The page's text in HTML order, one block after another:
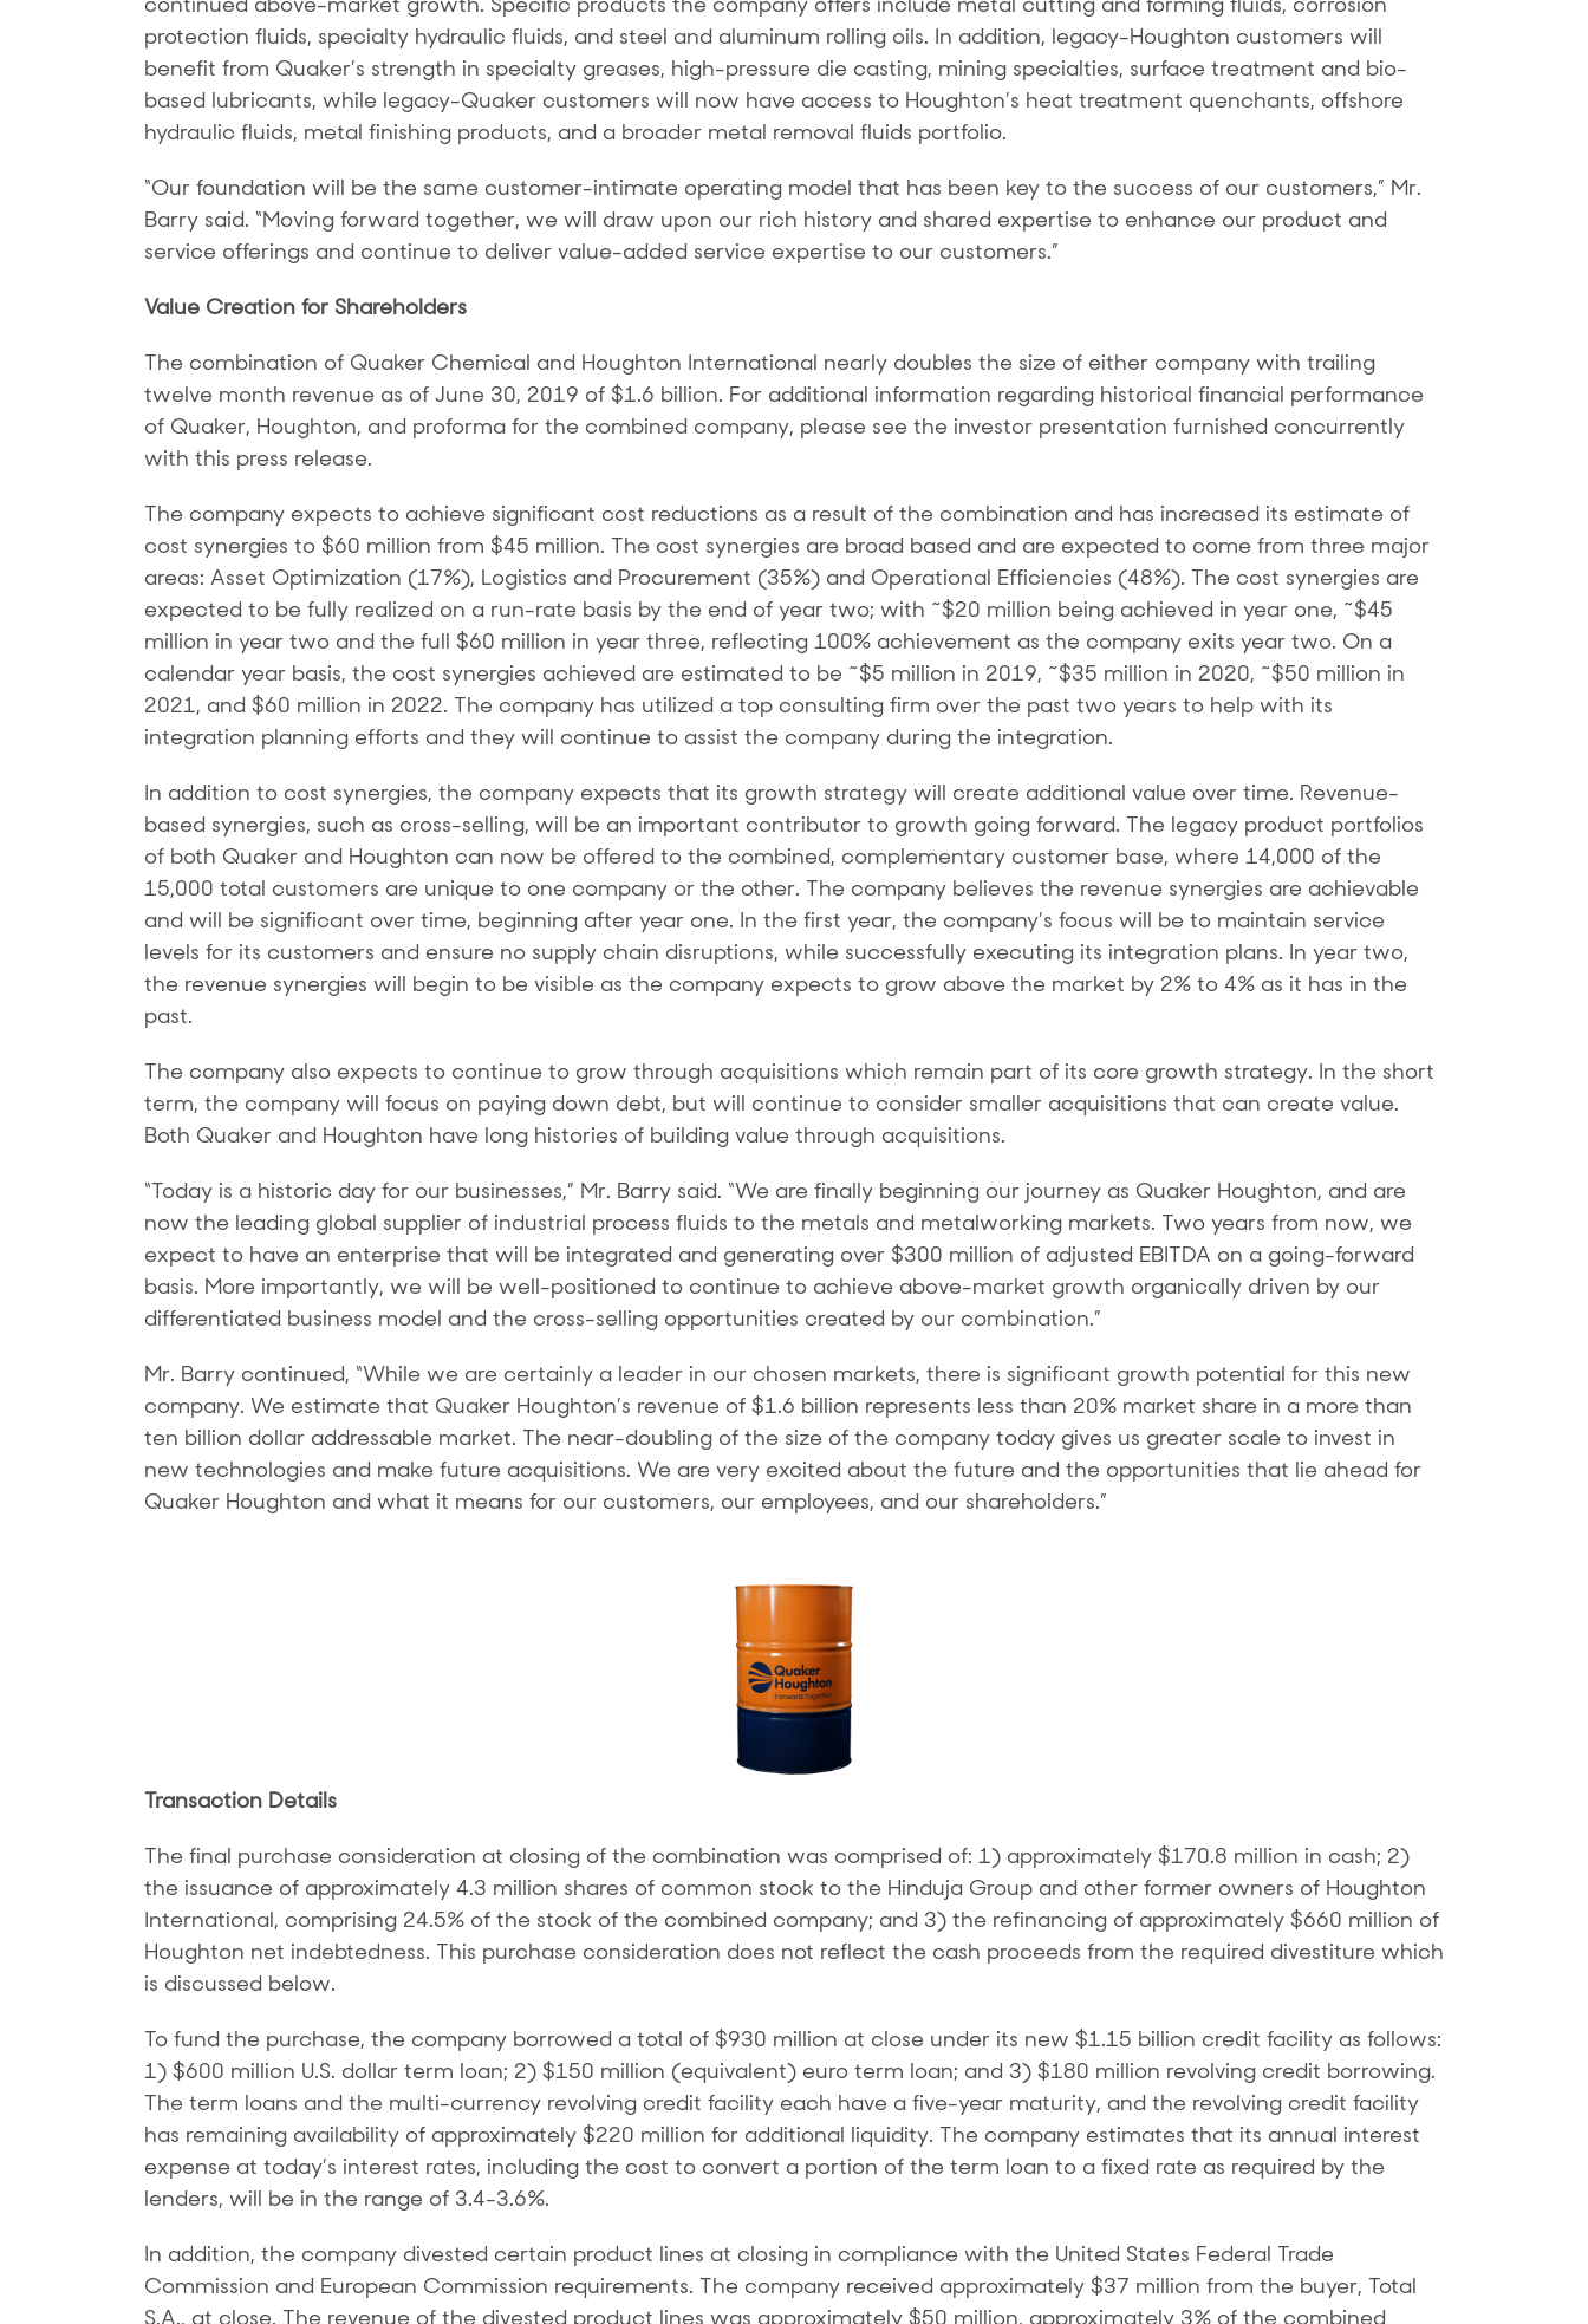
protection fluids, specialty hydraulic fluids, and steel and aluminum rolling oils. In addition, legacy-Houghton customers will
benefit from Quaker’s strength in specialty greases, high-pressure die casting, mining specialties, surface treatment and bio-
based lubricants, while legacy-Quaker customers will now have access to Houghton’s heat treatment quenchants, offshore
hydraulic fluids, metal finishing products, and a broader metal removal fluids portfolio.
“Our foundation will be the same customer-intimate operating model that has been key to the success of our customers,” Mr.
Barry said. “Moving forward together, we will draw upon our rich history and shared expertise to enhance our product and
service offerings and continue to deliver value-added service expertise to our customers.”
Value Creation for Shareholders
The combination of Quaker Chemical and Houghton International nearly doubles the size of either company with trailing
twelve month revenue as of June 30, 2019 of $1.6 billion. For additional information regarding historical financial performance
of Quaker, Houghton, and proforma for the combined company, please see the investor presentation furnished concurrently
with this press release.
The company expects to achieve significant cost reductions as a result of the combination and has increased its estimate of
cost synergies to $60 million from $45 million. The cost synergies are broad based and are expected to come from three major
areas: Asset Optimization (17%), Logistics and Procurement (35%) and Operational Efficiencies (48%). The cost synergies are
expected to be fully realized on a run-rate basis by the end of year two; with ~$20 million being achieved in year one, ~$45
million in year two and the full $60 million in year three, reflecting 100% achievement as the company exits year two. On a
calendar year basis, the cost synergies achieved are estimated to be ~$5 million in 2019, ~$35 million in 2020, ~$50 million in
2021, and $60 million in 2022. The company has utilized a top consulting firm over the past two years to help with its
integration planning efforts and they will continue to assist the company during the integration.
In addition to cost synergies, the company expects that its growth strategy will create additional value over time. Revenue-
based synergies, such as cross-selling, will be an important contributor to growth going forward. The legacy product portfolios
of both Quaker and Houghton can now be offered to the combined, complementary customer base, where 14,000 of the
15,000 total customers are unique to one company or the other. The company believes the revenue synergies are achievable
and will be significant over time, beginning after year one. In the first year, the company’s focus will be to maintain service
levels for its customers and ensure no supply chain disruptions, while successfully executing its integration plans. In year two,
the revenue synergies will begin to be visible as the company expects to grow above the market by 2% to 4% as it has in the
past.
The company also expects to continue to grow through acquisitions which remain part of its core growth strategy. In the short
term, the company will focus on paying down debt, but will continue to consider smaller acquisitions that can create value.
Both Quaker and Houghton have long histories of building value through acquisitions.
“Today is a historic day for our businesses,” Mr. Barry said. “We are finally beginning our journey as Quaker Houghton, and are
now the leading global supplier of industrial process fluids to the metals and metalworking markets. Two years from now, we
expect to have an enterprise that will be integrated and generating over $300 million of adjusted EBITDA on a going-forward
basis. More importantly, we will be well-positioned to continue to achieve above-market growth organically driven by our
differentiated business model and the cross-selling opportunities created by our combination.”
Mr. Barry continued, “While we are certainly a leader in our chosen markets, there is significant growth potential for this new
company. We estimate that Quaker Houghton’s revenue of $1.6 billion represents less than 20% market share in a more than
ten billion dollar addressable market. The near-doubling of the size of the company today gives us greater scale to invest in
new technologies and make future acquisitions. We are very excited about the future and the opportunities that lie ahead for
Quaker Houghton and what it means for our customers, our employees, and our shareholders.”
Transaction Details
The final purchase consideration at closing of the combination was comprised of: 1) approximately $170.8 million in cash; 2)
the issuance of approximately 4.3 million shares of common stock to the Hinduja Group and other former owners of Houghton
International, comprising 24.5% of the stock of the combined company; and 3) the refinancing of approximately $660 million of
Houghton net indebtedness. This purchase consideration does not reflect the cash proceeds from the required divestiture which
is discussed below.
To fund the purchase, the company borrowed a total of $930 million at close under its new $1.15 billion credit facility as follows:
1) $600 million U.S. dollar term loan; 2) $150 million (equivalent) euro term loan; and 3) $180 million revolving credit borrowing.
The term loans and the multi-currency revolving credit facility each have a five-year maturity, and the revolving credit facility
has remaining availability of approximately $220 million for additional liquidity. The company estimates that its annual interest
expense at today’s interest rates, including the cost to convert a portion of the term loan to a fixed rate as required by the
lenders, will be in the range of 3.4-3.6%.
In addition, the company divested certain product lines at closing in compliance with the United States Federal Trade
Commission and European Commission requirements. The company received approximately $37 million from the buyer, Total
S.A., at close. The revenue of the divested product lines was approximately $50 million, approximately 3% of the combined